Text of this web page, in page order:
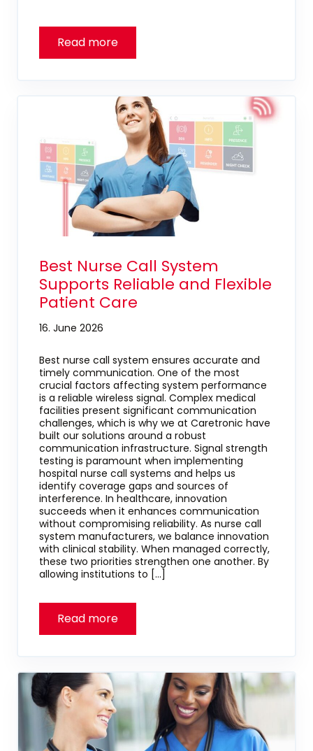
Best Nurse Call System
Supports Reliable and Flexible
Patient Care
16. June 2026
Best nurse call system ensures accurate and
timely communication. One of the most
crucial factors affecting system performance
is a reliable wireless signal. Complex medical
facilities present significant communication
challenges, which is why we at Caretronic have
built our solutions around a robust
communication infrastructure. Signal strength
testing is paramount when implementing
hospital nurse call systems and helps us
identify coverage gaps and sources of
interference. In healthcare, innovation
succeeds when it enhances communication
without compromising reliability. As nurse call
system manufacturers, we balance innovation
with clinical stability. When managed correctly,
these two priorities strengthen one another. By
allowing institutions to […]